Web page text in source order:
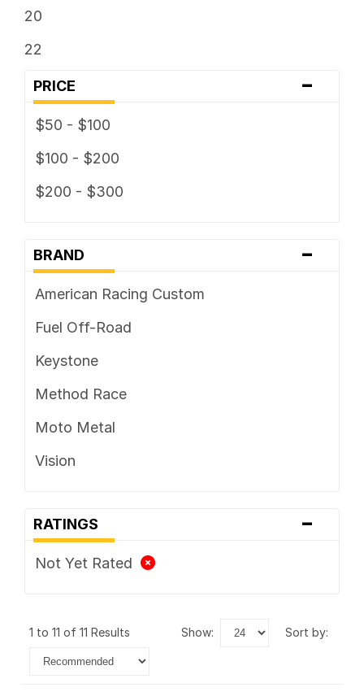
20
22
PRICE -
$50 - $100
$100 - $200
$200 - $300
BRAND -
American Racing Custom
Fuel Off-Road
Keystone
Method Race
Moto Metal
Vision
RATINGS -
Not Yet Rated
1 to 11 of 11 Results show: sort by: